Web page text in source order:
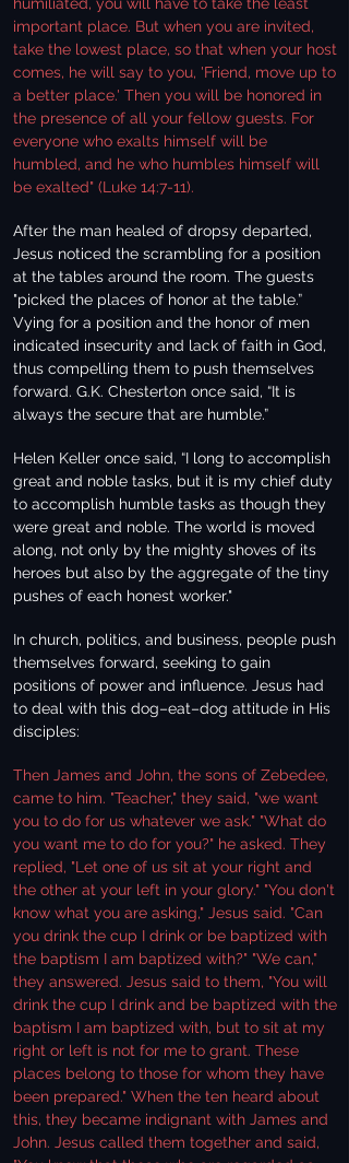
important place. But when you are invited,
take the lowest place, so that when your host
comes, he will say to you, 'Friend, move up to
a better place.' Then you will be honored in
the presence of all your fellow guests. For
everyone who exalts himself will be
humbled, and he who humbles himself will
be exalted" (Luke 14:7-11).
After the man healed of dropsy departed,
Jesus noticed the scrambling for a position
at the tables around the room. The guests
"picked the places of honor at the table.”
Vying for a position and the honor of men
indicated insecurity and lack of faith in God,
thus compelling them to push themselves
forward. G.K. Chesterton once said, “It is
always the secure that are humble.”
Helen Keller once said, “I long to accomplish
great and noble tasks, but it is my chief duty
to accomplish humble tasks as though they
were great and noble. The world is moved
along, not only by the mighty shoves of its
heroes but also by the aggregate of the tiny
pushes of each honest worker."
In church, politics, and business, people push
themselves forward, seeking to gain
positions of power and influence. Jesus had
to deal with this dog–eat–dog attitude in His
disciples:
Then James and John, the sons of Zebedee,
came to him. "Teacher," they said, "we want
you to do for us whatever we ask." "What do
you want me to do for you?" he asked. They
replied, "Let one of us sit at your right and
the other at your left in your glory." "You don't
know what you are asking," Jesus said. "Can
you drink the cup I drink or be baptized with
the baptism I am baptized with?" "We can,"
they answered. Jesus said to them, "You will
drink the cup I drink and be baptized with the
baptism I am baptized with, but to sit at my
right or left is not for me to grant. These
places belong to those for whom they have
been prepared." When the ten heard about
this, they became indignant with James and
John. Jesus called them together and said,